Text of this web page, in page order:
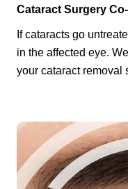
Cataract Surgery
If cataracts go
in the affected eye.
your cataract removal